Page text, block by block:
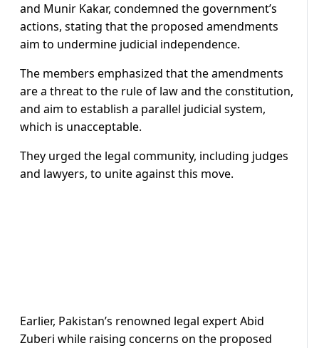
and Munir Kakar, condemned the government’s
actions, stating that the proposed amendments
aim to undermine judicial independence.
The members emphasized that the amendments
are a threat to the rule of law and the constitution,
and aim to establish a parallel judicial system,
which is unacceptable.
They urged the legal community, including judges
and lawyers, to unite against this move.
Earlier, Pakistan’s renowned legal expert Abid
Zuberi while raising concerns on the proposed